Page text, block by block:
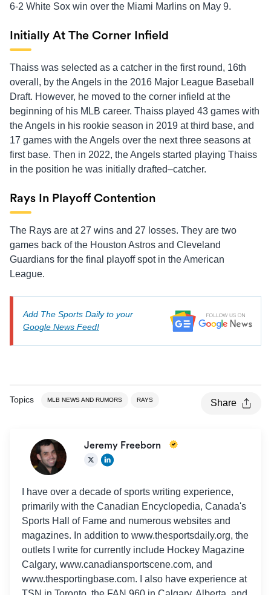
6-2 White Sox win over the Miami Marlins on May 9.
Initially At The Corner Infield
Thaiss was selected as a catcher in the first round, 16th
overall, by the Angels in the 2016 Major League Baseball
Draft. However, he moved to the corner infield at the
beginning of his MLB career. Thaiss played 43 games with
the Angels in his rookie season in 2019 at third base, and
17 games with the Angels over the next three seasons at
first base. Then in 2022, the Angels started playing Thaiss
in the position he was initially drafted–catcher.
Rays In Playoff Contention
The Rays are at 27 wins and 27 losses. They are two
games back of the Houston Astros and Cleveland
Guardians for the final playoff spot in the American
League.
Add The Sports Daily to your
Google News Feed!
Topics MLB NEWS AND RUMORS RAYS Share
Jeremy Freeborn
I have over a decade of sports writing experience,
primarily with the Canadian Encyclopedia, Canada's
Sports Hall of Fame and numerous websites and
magazines. In addition to www.thesportsdaily.org, the
outlets I write for currently include Hockey Magazine
Calgary, www.canadiansportscene.com, and
www.thesportingbase.com. I also have experience at